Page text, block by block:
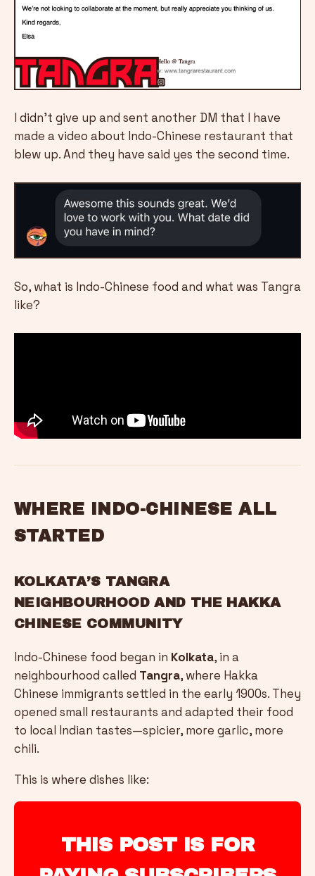
I didn't give up and sent another DM that I have
made a video about Indo-Chinese restaurant that
blew up. And they have said yes the second time.
So, what is Indo-Chinese food and what was Tangra
like?
WHERE INDO-CHINESE ALL
STARTED
KOLKATA’S TANGRA
NEIGHBOURHOOD AND THE HAKKA
CHINESE COMMUNITY
Indo-Chinese food began in Kolkata, in a
neighbourhood called Tangra, where Hakka
Chinese immigrants settled in the early 1900s. They
opened small restaurants and adapted their food
to local Indian tastes—spicier, more garlic, more
chili.
This is where dishes like:
THIS POST IS FOR